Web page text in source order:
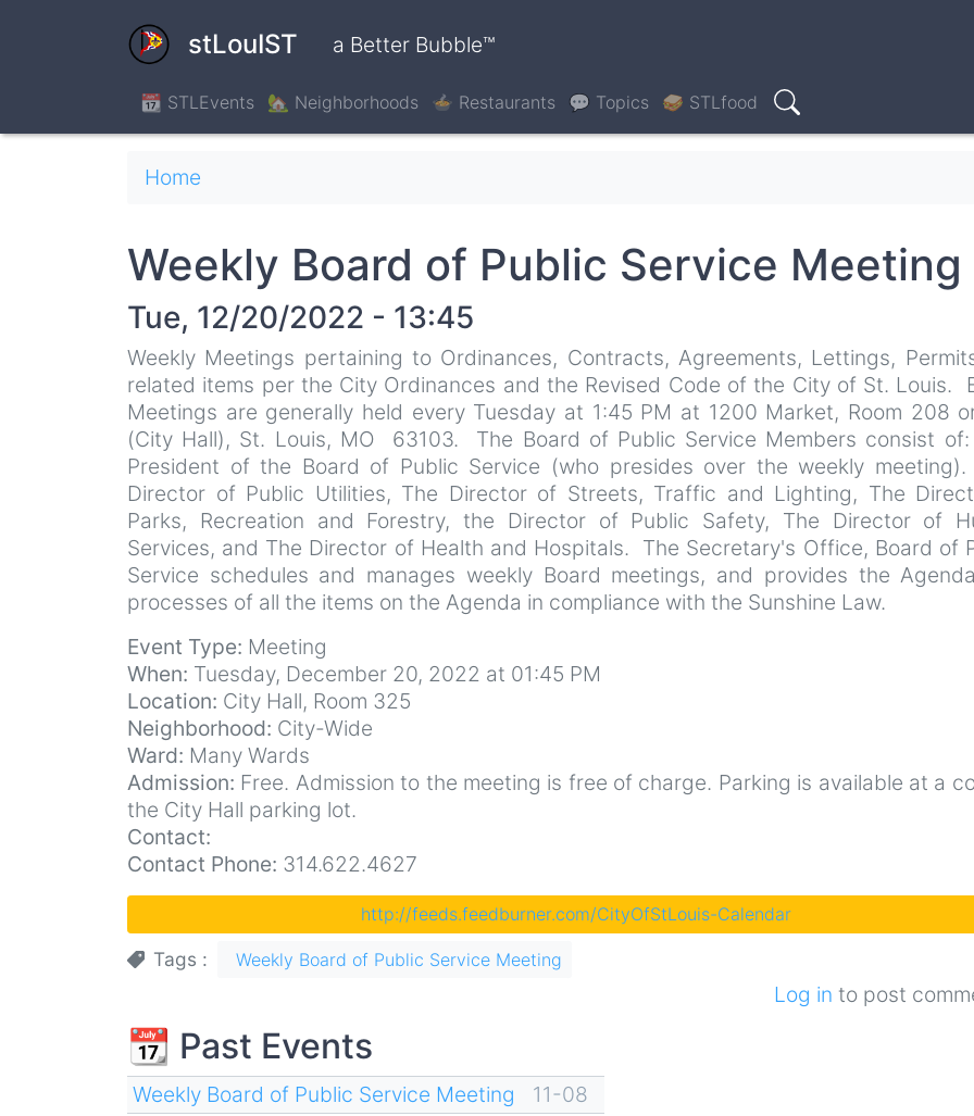
stLouIST a Better Bubble™
📆 STLEvents 🏡 Neighborhoods 🍲 Restaurants 💬 Topics 🥪 STLfood
Search
Breadcrumb
Home
Weekly Board of Public Service Meeting
Tue, 12/20/2022 - 13:45
Weekly Meetings pertaining to Ordinances, Contracts, Agreements, Lettings,
related items per the City Ordinances and the Revised Code of the City of St. Louis.
Meetings are generally held every Tuesday at 1:45 PM at 1200 Market, Room 208
(City Hall), St. Louis, MO 63103. The Board of Public Service Members consist
President of the Board of Public Service (who presides over the weekly
Director of Public Utilities, The Director of Streets, Traffic and Lighting, The
Parks, Recreation and Forestry, the Director of Public Safety, The Director of
Services, and The Director of Health and Hospitals. The Secretary's Office, Board of
Service schedules and manages weekly Board meetings, and provides the
processes of all the items on the Agenda in compliance with the Sunshine Law.
Event Type: Meeting
When: Tuesday, December 20, 2022 at 01:45 PM
Location: City Hall, Room 325
Neighborhood: City-Wide
Ward: Many Wards
Admission: Free. Admission to the meeting is free of charge. Parking is available at a
the City Hall parking lot.
Contact:
Contact Phone: 314.622.4627
http://feeds.feedburner.com/CityOfStLouis-Calendar
Tags Weekly Board of Public Service Meeting
Log in to post
📆 Past Events
Weekly Board of Public Service Meeting
11-08